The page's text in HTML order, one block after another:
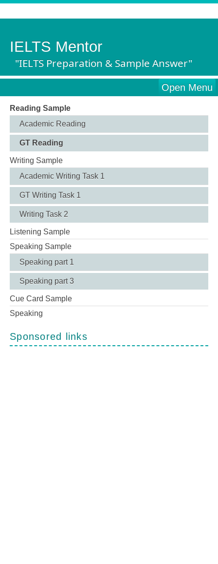
IELTS Mentor
"IELTS Preparation & Sample Answer"
Open Menu
Reading Sample
Academic Reading
GT Reading
Writing Sample
Academic Writing Task 1
GT Writing Task 1
Writing Task 2
Listening Sample
Speaking Sample
Speaking part 1
Speaking part 3
Cue Card Sample
Speaking
Sponsored links